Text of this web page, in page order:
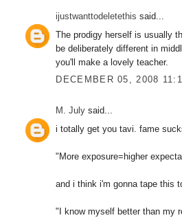
ijustwanttodeletethis said...
The prodigy herself is usually
be deliberately different in
you'll make a lovely teacher.
DECEMBER 05, 2008
M. July said...
i totally get you tavi. fame
"More exposure=higher
and i think i'm gonna tape this
"I know myself better than my